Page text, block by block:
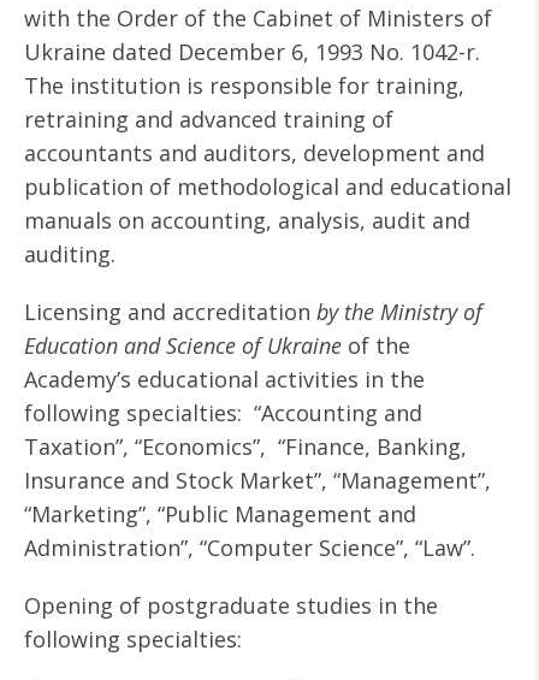
with the Order of the Cabinet of Ministers of
Ukraine dated December 6, 1993 No. 1042-r.
The institution is responsible for training,
retraining and advanced training of
accountants and auditors, development and
publication of methodological and educational
manuals on accounting, analysis, audit and
auditing.
Licensing and accreditation by the Ministry of
Education and Science of Ukraine of the
Academy’s educational activities in the
following specialties: “Accounting and
Taxation”, “Economics”, “Finance, Banking,
Insurance and Stock Market”, “Management”,
“Marketing”, “Public Management and
Administration”, “Computer Science”, “Law”.
Opening of postgraduate studies in the
following specialties: